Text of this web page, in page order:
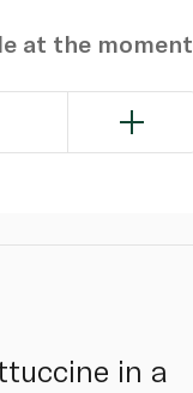
at the moment
in a